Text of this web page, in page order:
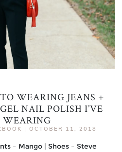
WEARING JEANS +
NAIL POLISH I’VE
WEARING
| OCTOBER 11, 2018
– Mango | Shoes – Steve